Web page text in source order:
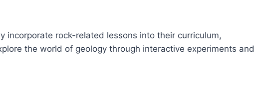
incorporate rock-related lessons into their curriculum,
the world of geology through interactive experiments and